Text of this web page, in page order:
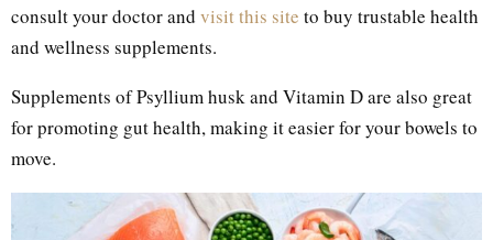
consult your doctor and visit this site to buy trustable health
and wellness supplements.
Supplements of Psyllium husk and Vitamin D are also great
for promoting gut health, making it easier for your bowels to
move.